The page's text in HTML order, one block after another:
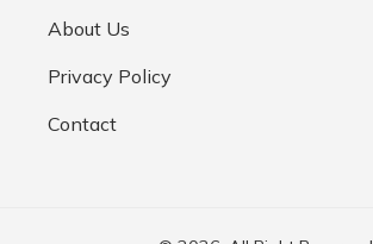
About Us
Privacy Policy
Contact